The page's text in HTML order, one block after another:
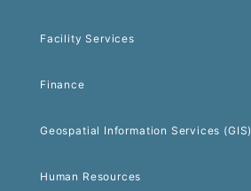
Facility Services
Finance
Geospatial Information Services (GIS)
Human Resources